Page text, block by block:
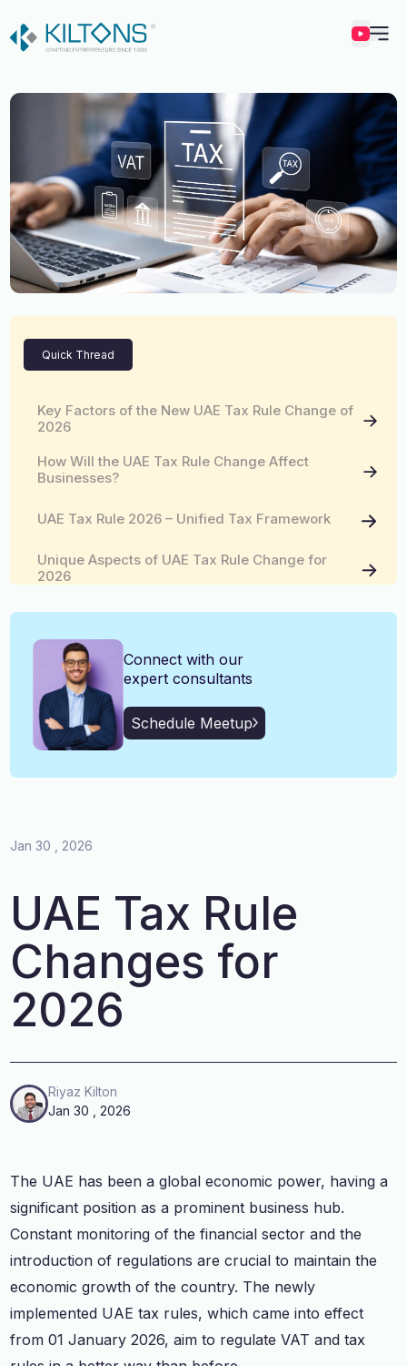
Kilton
Quick Thread
Key Factors of the New UAE Tax Rule Change of
2026
How Will the UAE Tax Rule Change Affect
Businesses?
UAE Tax Rule 2026 – Unified Tax Framework
Unique Aspects of UAE Tax Rule Change for
2026
Connect with our
expert consultants
Schedule Meetup
Jan 30 , 2026
UAE Tax Rule
Changes for
2026
Riyaz Kilton
Jan 30 , 2026
The UAE has been a global economic power, having a
significant position as a prominent business hub.
Constant monitoring of the financial sector and the
introduction of regulations are crucial to maintain the
economic growth of the country. The newly
implemented UAE tax rules, which came into effect
from 01 January 2026, aim to regulate VAT and tax
Vincy Amirtharaj
Language
English, Malayalam, Tamil,